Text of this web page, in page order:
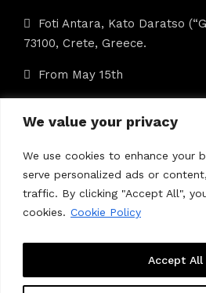
We value your privacy
We use cookies to enhance your
serve personalized ads or
traffic. By clicking "Accept All",
cookies. Cookie Policy
Accept All
Foti Antara, Kato Daratso
73100, Crete, Greece.
From May 15th
ΜΗΤΕ: 1042Ε60000422601